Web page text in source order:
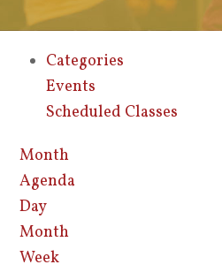
Categories
Events
Scheduled Classes
Month
Agenda
Day
Month
Week